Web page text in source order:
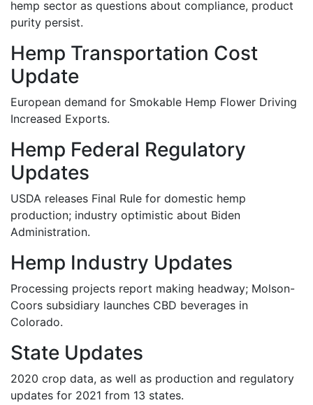
hemp sector as questions about compliance, product
purity persist.
Hemp Transportation Cost
Update
European demand for Smokable Hemp Flower Driving
Increased Exports.
Hemp Federal Regulatory
Updates
USDA releases Final Rule for domestic hemp
production; industry optimistic about Biden
Administration.
Hemp Industry Updates
Processing projects report making headway; Molson-
Coors subsidiary launches CBD beverages in
Colorado.
State Updates
2020 crop data, as well as production and regulatory
updates for 2021 from 13 states.